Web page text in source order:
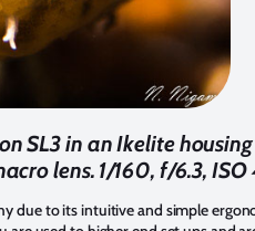
SL3 in an Ikelite
lens. 1/160, f/6.3,
due to its intuitive and simple